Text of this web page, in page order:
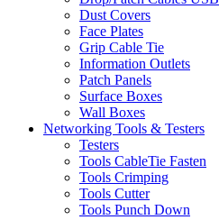
Dust Covers
Face Plates
Grip Cable Tie
Information Outlets
Patch Panels
Surface Boxes
Wall Boxes
Networking Tools & Testers
Testers
Tools CableTie Fasten
Tools Crimping
Tools Cutter
Tools Punch Down